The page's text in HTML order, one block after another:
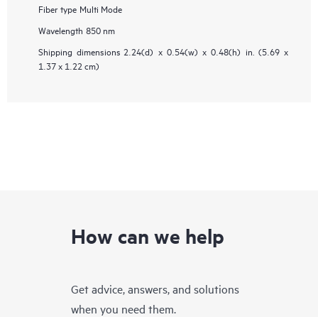
Fiber type Multi Mode
Wavelength 850 nm
Shipping dimensions 2.24(d) x 0.54(w) x 0.48(h) in. (5.69 x
1.37 x 1.22 cm)
How can we help
Get advice, answers, and solutions
when you need them.